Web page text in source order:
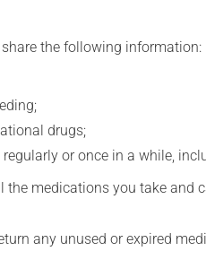
the following information:
drugs;
or once in a while,
medications you take
any unused or expired